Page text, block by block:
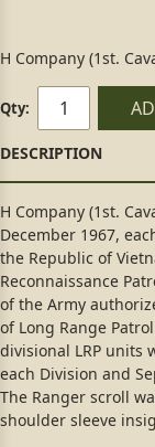
H Company (1st.
Qty:
H Company (1st.
December 1967,
the Republic of
Reconnaissance
of the Army
of Long Range
divisional LRP units
each Division and
The Ranger scroll
shoulder sleeve